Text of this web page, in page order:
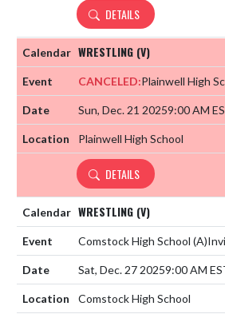
DETAILS
WRESTLING (V)
CANCELED:Plainwell High
Sun, Dec. 21 20259:00 AM
Plainwell High School
DETAILS
WRESTLING (V)
Comstock High School (A)
Sat, Dec. 27 20259:00 AM
Comstock High School